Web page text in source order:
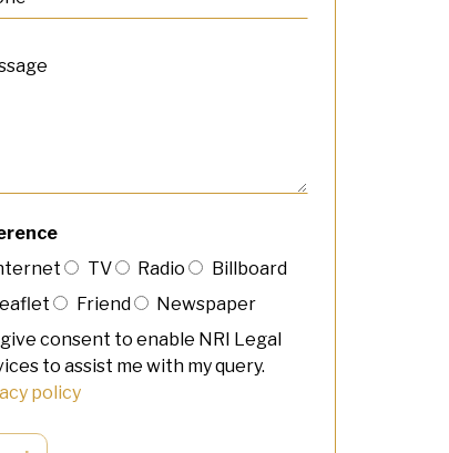
TV Radio
Billboard
Friend
Newspaper
consent to enable NRI Legal
to assist me with my query.
policy